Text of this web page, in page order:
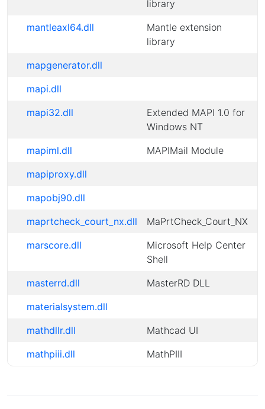
library
mantleaxl64.dll
Mantle extension
library
mapgenerator.dll
mapi.dll
mapi32.dll
Extended MAPI 1.0 for
Windows NT
mapiml.dll
MAPIMail Module
mapiproxy.dll
mapobj90.dll
maprtcheck_court_nx.dll
MaPrtCheck_Court_NX
marscore.dll
Microsoft Help Center
Shell
masterrd.dll
MasterRD DLL
materialsystem.dll
mathdllr.dll
Mathcad UI
mathpiii.dll
MathPIII